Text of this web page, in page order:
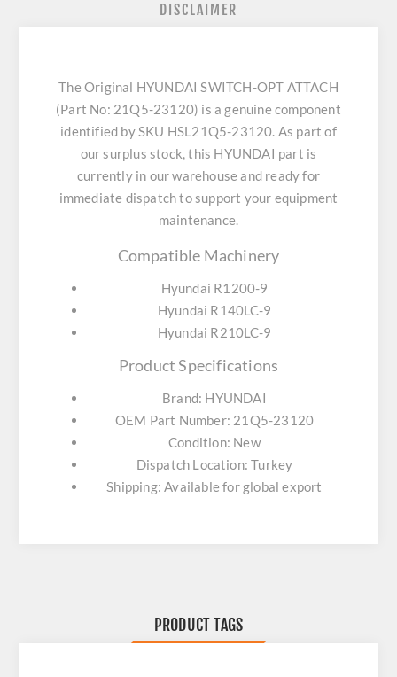
DISCLAIMER
The Original HYUNDAI SWITCH-OPT ATTACH
(Part No: 21Q5-23120) is a genuine component
identified by SKU HSL21Q5-23120. As part of
our surplus stock, this HYUNDAI part is
currently in our warehouse and ready for
immediate dispatch to support your equipment
maintenance.
Compatible Machinery
Hyundai R1200-9
Hyundai R140LC-9
Hyundai R210LC-9
Product Specifications
Brand: HYUNDAI
OEM Part Number: 21Q5-23120
Condition: New
Dispatch Location: Turkey
Shipping: Available for global export
PRODUCT TAGS